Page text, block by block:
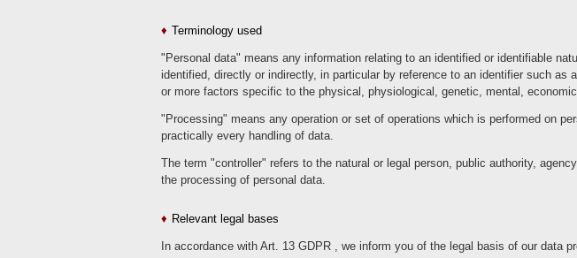
Terminology used
"Personal data" means any information relating to an identified or identifiable
identified, directly or indirectly, in particular by reference to an identifier such
or more factors specific to the physical, physiological, genetic, mental,
"Processing" means any operation or set of operations which is performed on
practically every handling of data.
The term "controller" refers to the natural or legal person, public authority,
the processing of personal data.
Relevant legal bases
In accordance with Art. 13 GDPR , we inform you of the legal basis of our